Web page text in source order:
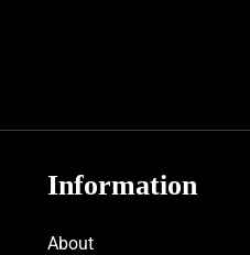
Information
About